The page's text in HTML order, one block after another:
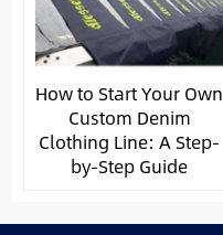
How to Start Your Own
Custom Denim
Clothing Line: A Step-
by-Step Guide